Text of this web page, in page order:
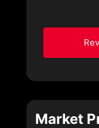
Market